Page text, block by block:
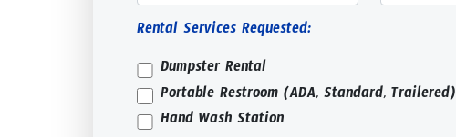
Rental Services Requested:
Dumpster Rental
Portable Restroom (ADA, Standard, Trailered)
Hand Wash Station